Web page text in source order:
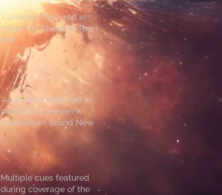
'Luminary' featured in
trailer for 'Sheep In The
Box'
'Aqua Terra' featured in
promos for Screen X
'Spiderman: Brand New
Day'
Multiple cues featured
during coverage of the